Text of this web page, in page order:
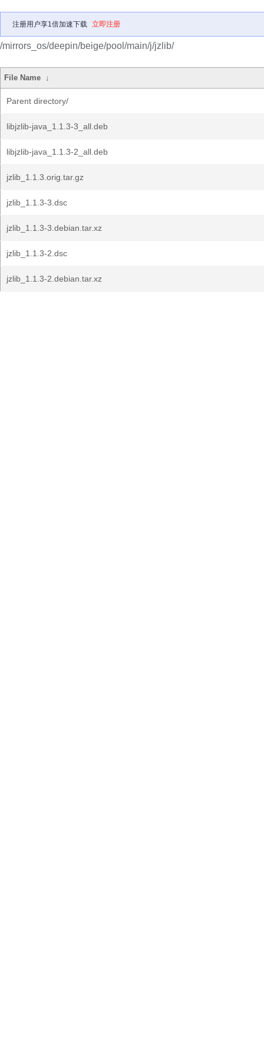
注册用户享1倍加速下载 立即注册
/mirrors_os/deepin/beige/pool/main/j/jzlib/
File Name ↓
Parent directory/
libjzlib-java_1.1.3-3_all.deb
libjzlib-java_1.1.3-2_all.deb
jzlib_1.1.3.orig.tar.gz
jzlib_1.1.3-3.dsc
jzlib_1.1.3-3.debian.tar.xz
jzlib_1.1.3-2.dsc
jzlib_1.1.3-2.debian.tar.xz